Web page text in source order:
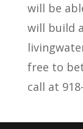
will be
will build
free to
call at